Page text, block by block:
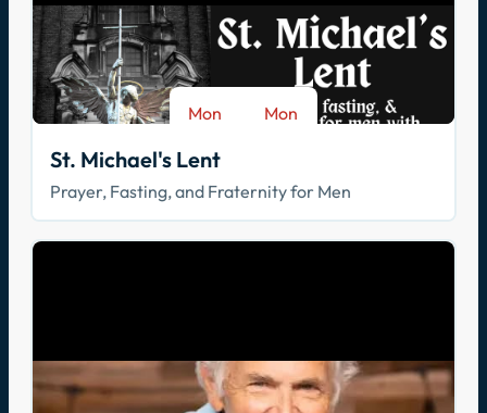
Mon
Mon
St. Michael's Lent
Prayer, Fasting, and Fraternity for Men